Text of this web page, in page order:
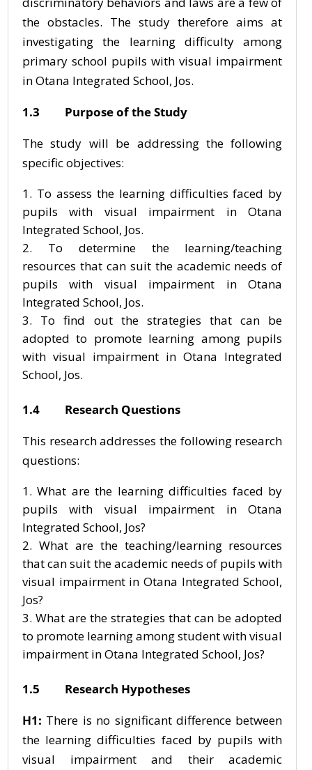
the obstacles. The study therefore aims at
investigating the learning difficulty among
primary school pupils with visual impairment
in Otana Integrated School, Jos.
1.3 Purpose of the Study
The study will be addressing the following
specific objectives:
To assess the learning difficulties faced by
pupils with visual impairment in Otana
Integrated School, Jos.
To determine the learning/teaching
resources that can suit the academic needs of
pupils with visual impairment in Otana
Integrated School, Jos.
To find out the strategies that can be
adopted to promote learning among pupils
with visual impairment in Otana Integrated
School, Jos.
1.4 Research Questions
This research addresses the following research
questions:
What are the learning difficulties faced by
pupils with visual impairment in Otana
Integrated School, Jos?
What are the teaching/learning resources
that can suit the academic needs of pupils with
visual impairment in Otana Integrated School,
Jos?
What are the strategies that can be adopted
to promote learning among student with visual
impairment in Otana Integrated School, Jos?
1.5 Research Hypotheses
H1: There is no significant difference between
the learning difficulties faced by pupils with
visual impairment and their academic